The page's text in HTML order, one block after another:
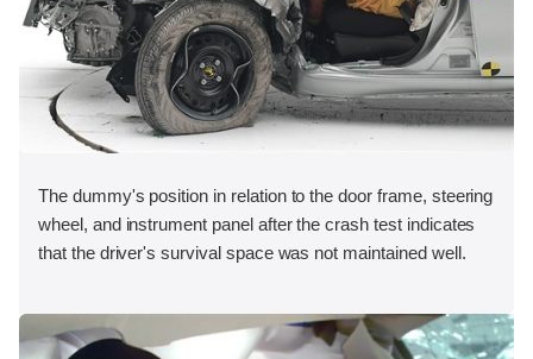
The dummy's position in relation to the door frame, steering
wheel, and instrument panel after the crash test indicates
that the driver's survival space was not maintained well.